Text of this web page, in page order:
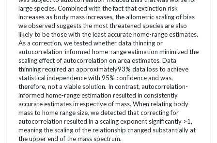
large species. Combined with the fact that extinction risk
increases as body mass increases, the allometric scaling of bias
we observed suggests the most threatened species are also
likely to be those with the least accurate home-range estimates.
As a correction, we tested whether data thinning or
autocorrelation-informed home-range estimation minimized the
scaling effect of autocorrelation on area estimates. Data
thinning required an approximately93% data loss to achieve
statistical independence with 95% confidence and was,
therefore, not a viable solution. In contrast, autocorrelation-
informed home-range estimation resulted in consistently
accurate estimates irrespective of mass. When relating body
mass to home range size, we detected that correcting for
autocorrelation resulted in a scaling exponent significantly >1,
meaning the scaling of the relationship changed substantially at
the upper end of the mass spectrum.